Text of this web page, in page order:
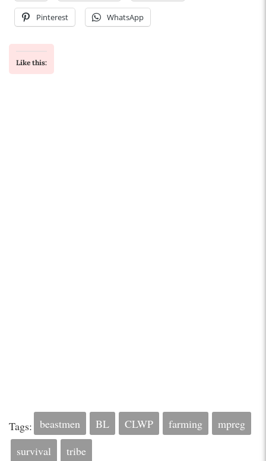
Pinterest WhatsApp
Like this:
Tags: beastmen BL CLWP farming
mpreg
survival
tribe